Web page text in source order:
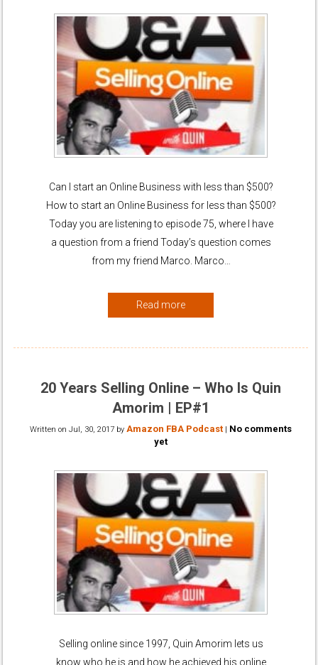
Can I start an Online Business with less than $500?
How to start an Online Business for less than $500?
Today you are listening to episode 75, where I have
a question from a friend Today’s question comes
from my friend Marco. Marco…
Read more
20 Years Selling Online – Who Is Quin
Amorim | EP#1
Written on Jul, 30, 2017 by Amazon FBA Podcast | No comments
yet
Selling online since 1997, Quin Amorim lets us
know who he is and how he achieved his online